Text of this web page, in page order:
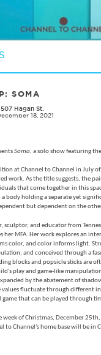
SOMA
507 Hagan St.
18, 2021
Soma, a solo show featuring
at Channel to Channel in July
work. As the title suggests, the
that come together in this
a body holding a separate yet
but dependent on the
sculptor, and educator from
her MFA. Her work explores an
color, and color informs light.
and conceived through a
blocks and popsicle sticks are
play and game-like
by the abatement of
values fluctuate through different
game that can be played through
week of Christmas, December
to Channel's home base will be in